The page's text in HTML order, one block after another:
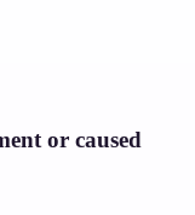
or caused